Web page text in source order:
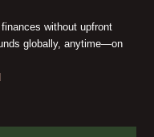
without upfront
globally, anytime—on